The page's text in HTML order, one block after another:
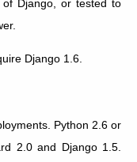
Django, or tested to
Django 1.6.
Python 2.6 or
2.0 and Django 1.5.